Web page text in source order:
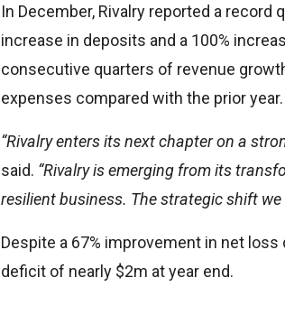
In December, Rivalry reported a record
increase in deposits and a 100%
consecutive quarters of revenue
expenses compared with the prior year.
“Rivalry enters its next chapter on a
said. “Rivalry is emerging from its
resilient business. The strategic shift
Despite a 67% improvement in net
deficit of nearly $2m at year end.